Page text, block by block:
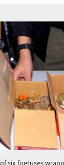
six foetuses